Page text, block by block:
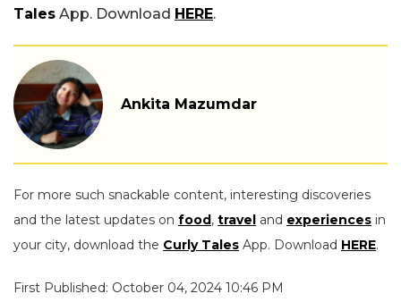
Tales App. Download HERE.
Ankita Mazumdar
For more such snackable content, interesting discoveries
and the latest updates on food, travel and experiences in
your city, download the Curly Tales App. Download HERE.
First Published: October 04, 2024 10:46 PM